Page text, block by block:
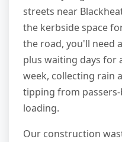
streets near
the kerbside space
the road, you'll need
plus waiting days for
week, collecting rain
tipping from passers-
loading.
Our construction